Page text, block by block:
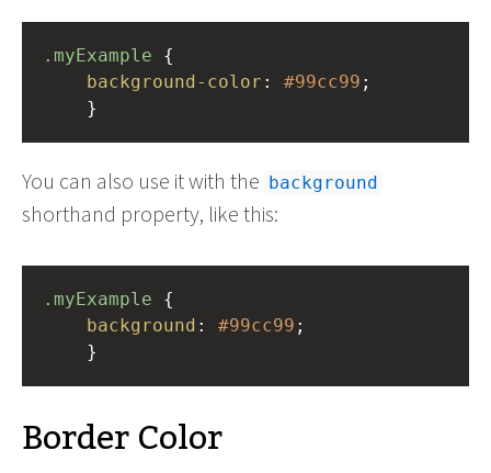
.myExample
background-color : #99cc99 ;
}
You can also use it with the background
shorthand property, like this:
.myExample
background : #99cc99 ;
}
Border Color